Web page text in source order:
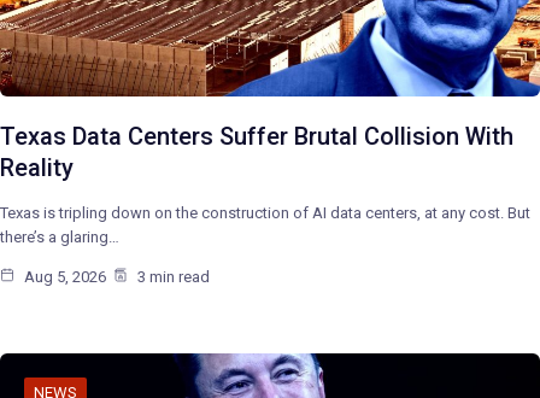
Texas Data Centers Suffer Brutal Collision With
Reality
Texas is tripling down on the construction of AI data centers, at any cost. But
there’s a glaring…
Aug 5, 2026 3 min read
NEWS